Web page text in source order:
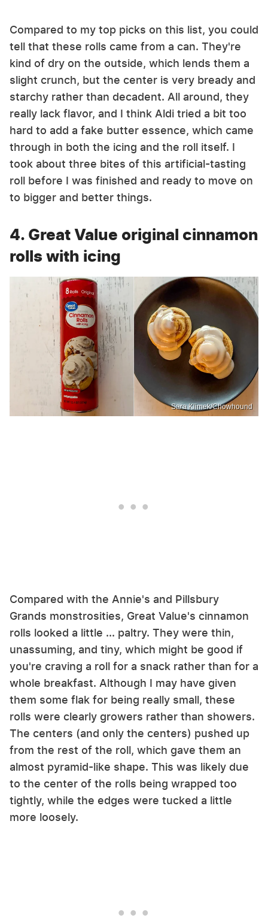
Compared to my top picks on this list, you could
tell that these rolls came from a can. They're
kind of dry on the outside, which lends them a
slight crunch, but the center is very bready and
starchy rather than decadent. All around, they
really lack flavor, and I think Aldi tried a bit too
hard to add a fake butter essence, which came
through in both the icing and the roll itself. I
took about three bites of this artificial-tasting
roll before I was finished and ready to move on
to bigger and better things.
4. Great Value original cinnamon
rolls with icing
Sara Klimek/Chowhound
Compared with the Annie's and Pillsbury
Grands monstrosities, Great Value's cinnamon
rolls looked a little ... paltry. They were thin,
unassuming, and tiny, which might be good if
you're craving a roll for a snack rather than for a
whole breakfast. Although I may have given
them some flak for being really small, these
rolls were clearly growers rather than showers.
The centers (and only the centers) pushed up
from the rest of the roll, which gave them an
almost pyramid-like shape. This was likely due
to the center of the rolls being wrapped too
tightly, while the edges were tucked a little
more loosely.